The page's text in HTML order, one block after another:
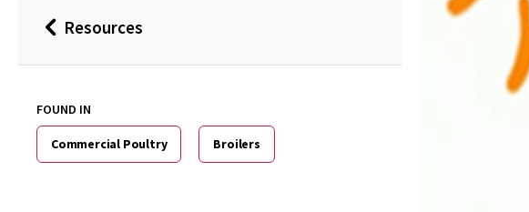
BackResources
FOUND IN
Commercial Poultry Broilers